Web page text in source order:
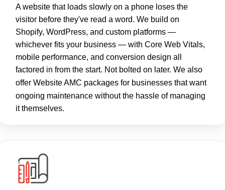
A website that loads slowly on a phone loses the
visitor before they've read a word. We build on
Shopify, WordPress, and custom platforms —
whichever fits your business — with Core Web Vitals,
mobile performance, and conversion design all
factored in from the start. Not bolted on later. We also
offer Website AMC packages for businesses that want
ongoing maintenance without the hassle of managing
it themselves.